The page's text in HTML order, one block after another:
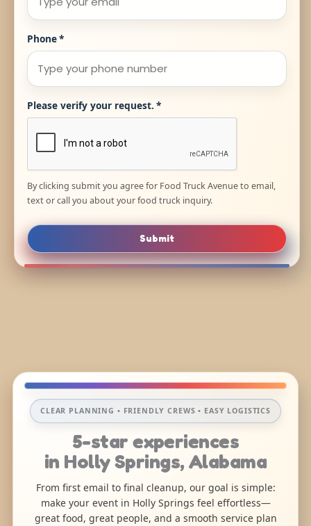
Phone*
Please verify your request. *
By clicking submit you agree for Food Truck Avenue to email,
text or call you about your food truck inquiry.
Submit
CLEAR PLANNING • FRIENDLY CREWS • EASY LOGISTICS
5-star experiences
in Holly Springs, Alabama
From first email to final cleanup, our goal is simple:
make your event in Holly Springs feel effortless—
great food, great people, and a smooth service plan